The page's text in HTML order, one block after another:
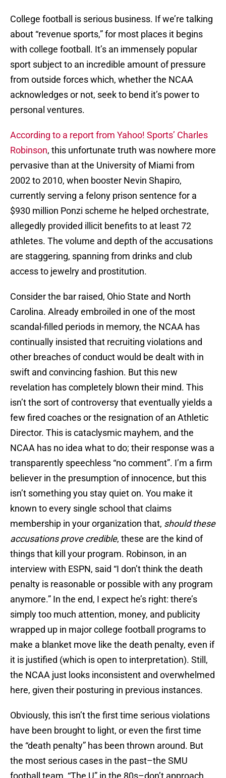
College football is serious business. If we’re talking
about “revenue sports,” for most places it begins
with college football. It’s an immensely popular
sport subject to an incredible amount of pressure
from outside forces which, whether the NCAA
acknowledges or not, seek to bend it’s power to
personal ventures.
According to a report from Yahoo! Sports’ Charles
Robinson, this unfortunate truth was nowhere more
pervasive than at the University of Miami from
2002 to 2010, when booster Nevin Shapiro,
currently serving a felony prison sentence for a
$930 million Ponzi scheme he helped orchestrate,
allegedly provided illicit benefits to at least 72
athletes. The volume and depth of the accusations
are staggering, spanning from drinks and club
access to jewelry and prostitution.
Consider the bar raised, Ohio State and North
Carolina. Already embroiled in one of the most
scandal-filled periods in memory, the NCAA has
continually insisted that recruiting violations and
other breaches of conduct would be dealt with in
swift and convincing fashion. But this new
revelation has completely blown their mind. This
isn’t the sort of controversy that eventually yields a
few fired coaches or the resignation of an Athletic
Director. This is cataclysmic mayhem, and the
NCAA has no idea what to do; their response was a
transparently speechless “no comment”. I’m a firm
believer in the presumption of innocence, but this
isn’t something you stay quiet on. You make it
known to every single school that claims
membership in your organization that, should these
accusations prove credible, these are the kind of
things that kill your program. Robinson, in an
interview with ESPN, said “I don’t think the death
penalty is reasonable or possible with any program
anymore.” In the end, I expect he’s right: there’s
simply too much attention, money, and publicity
wrapped up in major college football programs to
make a blanket move like the death penalty, even if
it is justified (which is open to interpretation). Still,
the NCAA just looks inconsistent and overwhelmed
here, given their posturing in previous instances.
Obviously, this isn’t the first time serious violations
have been brought to light, or even the first time
the “death penalty” has been thrown around. But
the most serious cases in the past–the SMU
football team, “The U” in the 80s–don’t approach